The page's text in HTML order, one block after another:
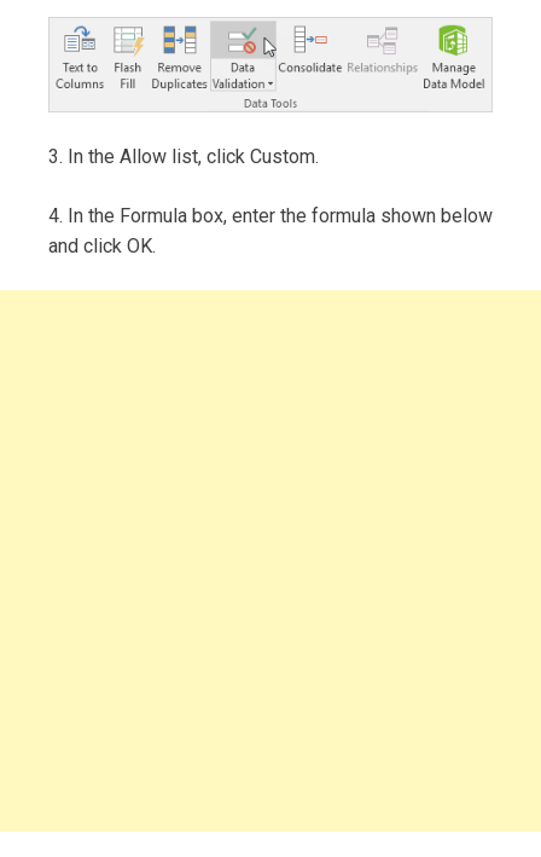
3. In the Allow list, click Custom.
4. In the Formula box, enter the formula shown below
and click OK.